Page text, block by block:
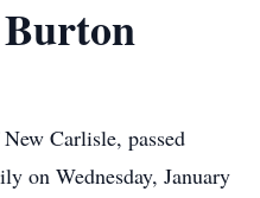
Carlisle, passed
on Wednesday, January